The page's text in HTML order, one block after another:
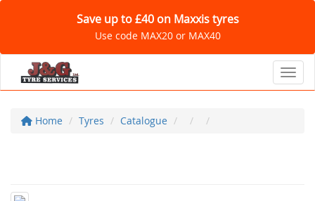
Save up to £40 on Maxxis tyres
Use code MAX20 or MAX40
Home Tyres Catalogue